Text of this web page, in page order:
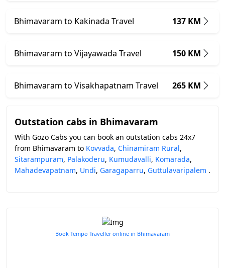
Bhimavaram to Kakinada Travel 137 KM
Bhimavaram to Vijayawada Travel 150 KM
Bhimavaram to Visakhapatnam Travel 265 KM
Outstation cabs in Bhimavaram
With Gozo Cabs you can book an outstation cabs 24x7
from Bhimavaram to Kovvada, Chinamiram Rural,
Sitarampuram, Palakoderu, Kumudavalli, Komarada,
Mahadevapatnam, Undi, Garagaparru, Guttulavaripalem .
Book Tempo Traveller online in Bhimavaram